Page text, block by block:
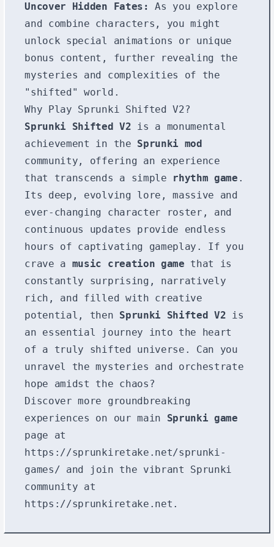
Uncover Hidden Fates:
As you explore
and combine characters, you might
unlock special animations or unique
bonus content, further revealing the
mysteries and complexities of the
"shifted" world.
Why Play Sprunki Shifted V2?
Sprunki Shifted V2 is a monumental
achievement in the Sprunki mod
community, offering an experience
that transcends a simple rhythm game .
Its deep, evolving lore, massive and
ever-changing character roster, and
continuous updates provide endless
hours of captivating gameplay. If you
crave a music creation game that is
constantly surprising, narratively
rich, and filled with creative
potential, then Sprunki Shifted V2 is
an essential journey into the heart
of a truly shifted universe. Can you
unravel the mysteries and orchestrate
hope amidst the chaos?
Discover more groundbreaking
experiences on our main Sprunki game
page at
https://sprunkiretake.net/sprunki-
games/ and join the vibrant Sprunki
community at
https://sprunkiretake.net .